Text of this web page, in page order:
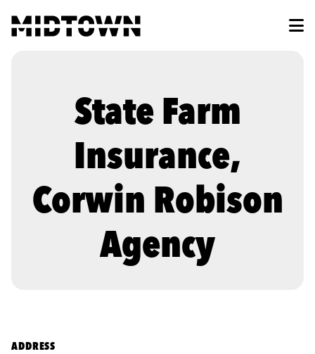
State Farm
Insurance,
Corwin Robison
Agency
ADDRESS